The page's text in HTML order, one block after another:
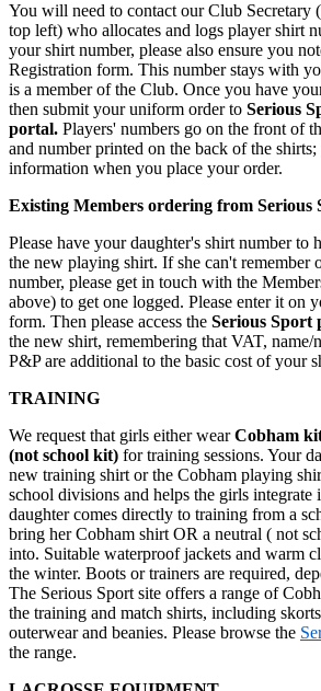
You will need to contact our Club Secretary
top left) who allocates and logs player shirt
your shirt number, please also ensure you
Registration form. This number stays with
is a member of the Club. Once you have
then submit your uniform order to Serious
portal. Players' numbers go on the front of
and number printed on the back of the
information when you place your order.
Existing Members ordering from Serious
Please have your daughter's shirt number to
the new playing shirt. If she can't remember
number, please get in touch with the
above) to get one logged. Please enter it on
form. Then please access the Serious Sport
the new shirt, remembering that VAT, name/
P&P are additional to the basic cost of your
TRAINING
We request that girls either wearCobham
(not school kit) for training sessions. Your
new training shirt or the Cobham playing
school divisions and helps the girls
daughter comes directly to training from a
bring her Cobham shirt OR a neutral ( not
into. Suitable waterproof jackets and warm
the winter. Boots or trainers are required,
The Serious Sport site offers a range of
the training and match shirts, including
outerwear and beanies. Please browse the
the range.